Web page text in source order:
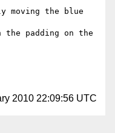
moving the blue
padding on the
2010 22:09:56 UTC